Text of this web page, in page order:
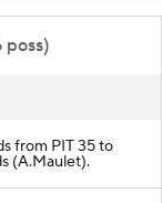
poss)
from PIT 35 to
(A.Maulet).